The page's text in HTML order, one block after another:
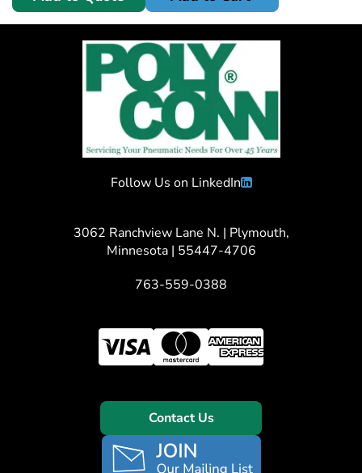
Follow Us on LinkedIn
3062 Ranchview Lane N. | Plymouth,
Minnesota | 55447-4706
763-559-0388
Contact Us